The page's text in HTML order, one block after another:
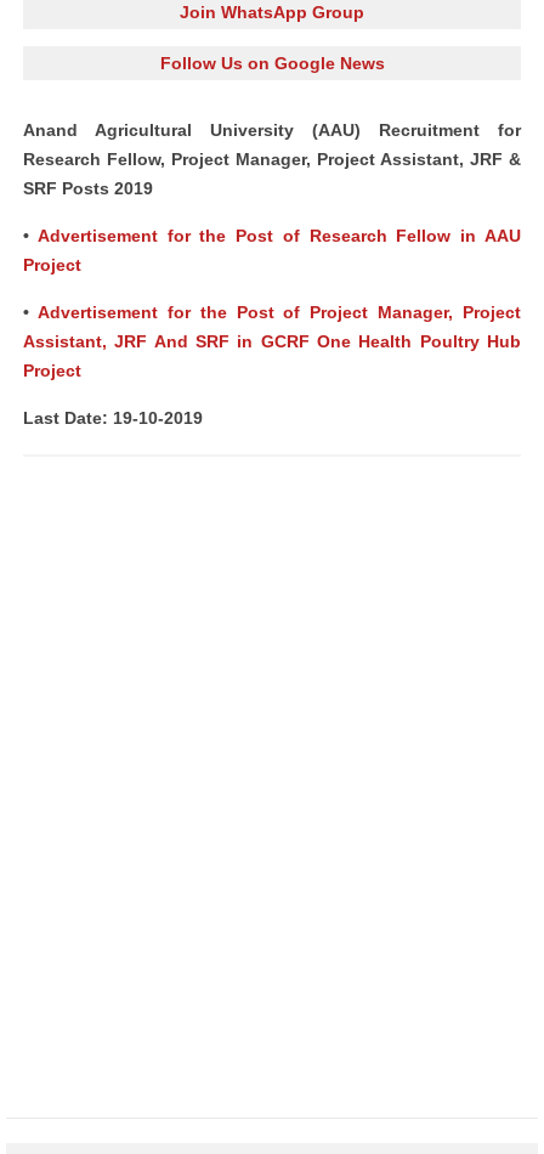
Join WhatsApp Group
Follow Us on Google News
Anand Agricultural University (AAU) Recruitment for
Research Fellow, Project Manager, Project Assistant, JRF &
SRF Posts 2019
• Advertisement for the Post of Research Fellow in AAU
Project
• Advertisement for the Post of Project Manager, Project
Assistant, JRF And SRF in GCRF One Health Poultry Hub
Project
Last Date: 19-10-2019